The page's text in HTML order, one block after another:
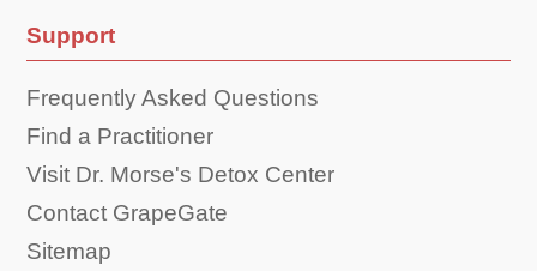
Support
Frequently Asked Questions
Find a Practitioner
Visit Dr. Morse's Detox Center
Contact GrapeGate
Sitemap